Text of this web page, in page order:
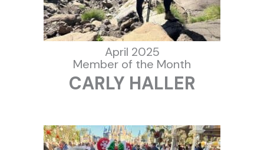
April 2025
Member of the Month
CARLY HALLER